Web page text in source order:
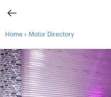
Home › Motor Directory